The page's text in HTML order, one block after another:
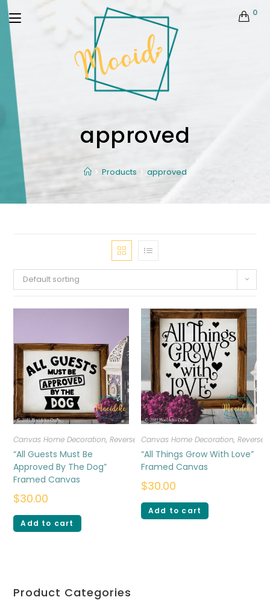
0
approved
Products approved
Default sorting
Canvas Home Decoration,Reverse Canvas
“All Guests Must Be
Approved By The Dog”
Framed Canvas
$30.00
Add to cart
Canvas Home Decoration, Reverse
“All Things Grow With Love”
Framed Canvas
$30.00
Add to cart
Product Categories